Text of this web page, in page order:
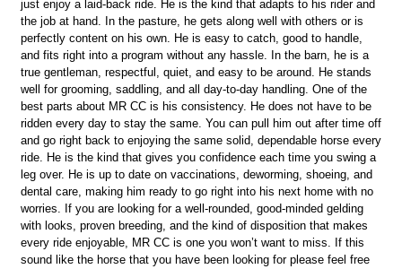
just enjoy a laid-back ride. He is the kind that adapts to his rider and
the job at hand. In the pasture, he gets along well with others or is
perfectly content on his own. He is easy to catch, good to handle,
and fits right into a program without any hassle. In the barn, he is a
true gentleman, respectful, quiet, and easy to be around. He stands
well for grooming, saddling, and all day-to-day handling. One of the
best parts about MR CC is his consistency. He does not have to be
ridden every day to stay the same. You can pull him out after time off
and go right back to enjoying the same solid, dependable horse every
ride. He is the kind that gives you confidence each time you swing a
leg over. He is up to date on vaccinations, deworming, shoeing, and
dental care, making him ready to go right into his next home with no
worries. If you are looking for a well-rounded, good-minded gelding
with looks, proven breeding, and the kind of disposition that makes
every ride enjoyable, MR CC is one you won’t want to miss. If this
sound like the horse that you have been looking for please feel free